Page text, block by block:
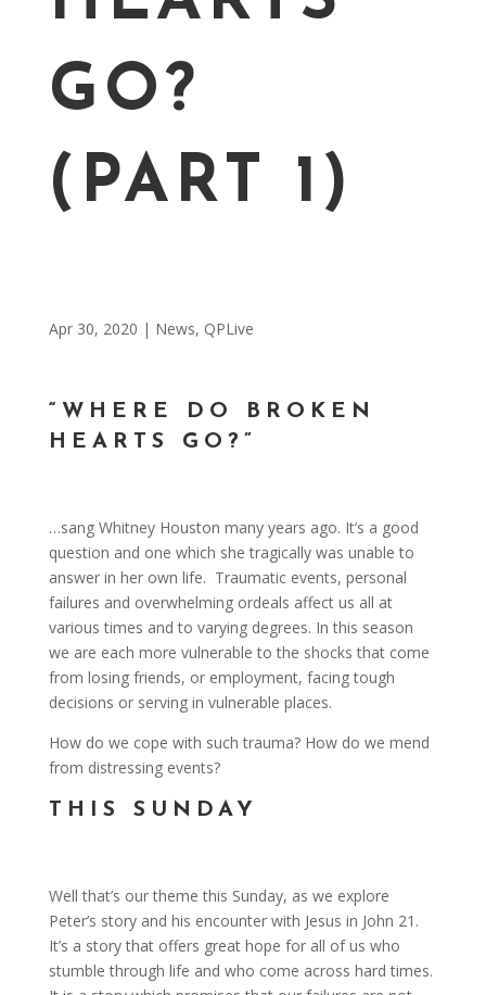
GO?
(PART 1)
Apr 30, 2020 | News, QPLive
“WHERE DO BROKEN
HEARTS GO?”
…sang Whitney Houston many years ago. It’s a good
question and one which she tragically was unable to
answer in her own life. Traumatic events, personal
failures and overwhelming ordeals affect us all at
various times and to varying degrees. In this season
we are each more vulnerable to the shocks that come
from losing friends, or employment, facing tough
decisions or serving in vulnerable places.
How do we cope with such trauma? How do we mend
from distressing events?
THIS SUNDAY
Well that’s our theme this Sunday, as we explore
Peter’s story and his encounter with Jesus in John 21.
It’s a story that offers great hope for all of us who
stumble through life and who come across hard times.